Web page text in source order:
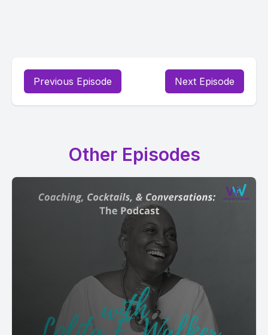
Previous Episode Next Episode
Other Episodes